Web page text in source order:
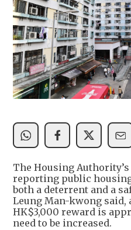
The Housing
reporting public housing
both a deterrent and a
Leung Man-kwong
HK$3,000 reward is
need to be increased.